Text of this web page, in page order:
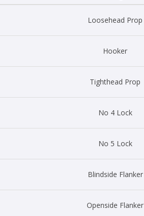
Loosehead Prop
Hooker
Tighthead Prop
No 4 Lock
No 5 Lock
Blindside Flanker
Openside Flanker